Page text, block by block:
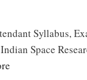
Syllabus,
Space